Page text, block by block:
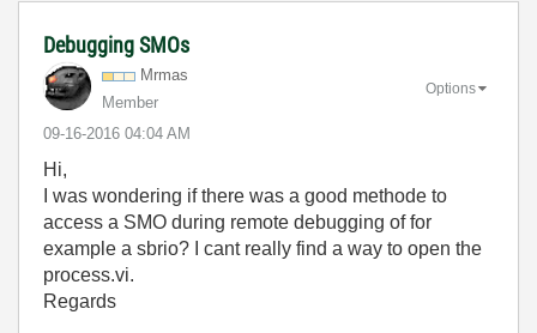
Debugging SMOs
Mrmas
Member
‎09-16-2016 04:04 AM
Options
Hi,
I was wondering if there was a good methode to
access a SMO during remote debugging of for
example a sbrio? I cant really find a way to open the
process.vi.
Regards